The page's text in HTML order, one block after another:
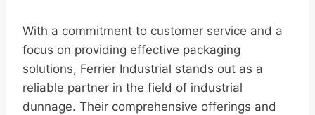
With a commitment to customer service and a
focus on providing effective packaging
solutions, Ferrier Industrial stands out as a
reliable partner in the field of industrial
dunnage. Their comprehensive offerings and